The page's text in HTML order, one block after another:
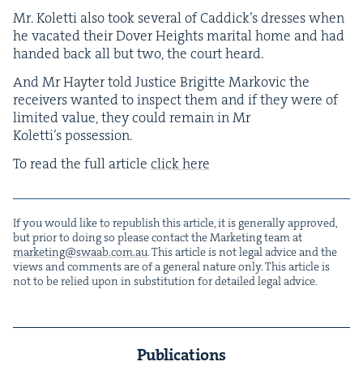
Mr. Kolet­ti also took sev­er­al of Caddick’s dress­es when
he vacat­ed their Dover Heights mar­i­tal home and had
hand­ed back all but two, the court heard.
And Mr Hayter told Jus­tice Brigitte Markovic the
receivers want­ed to inspect them and if they were of
lim­it­ed val­ue, they could remain in Mr
Koletti’s possession.
To read the full arti­cle click here
If you would like to repub­lish this arti­cle, it is gen­er­al­ly approved,
but pri­or to doing so please con­tact the Mar­ket­ing team at
marketing@​swaab.​com.​au. This arti­cle is not legal advice and the
views and com­ments are of a gen­er­al nature only. This arti­cle is
not to be relied upon in sub­sti­tu­tion for detailed legal advice.
Publications